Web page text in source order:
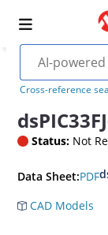
Cross-reference
Status: Not
Data Sheet:PDF
CAD Models